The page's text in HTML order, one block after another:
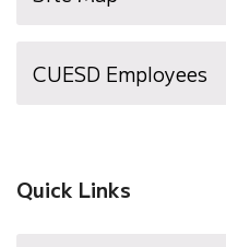
CUESD Employees
Quick Links